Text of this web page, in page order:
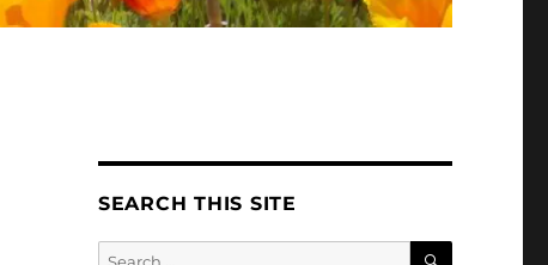
SEARCH THIS SITE
Search
SEARCH